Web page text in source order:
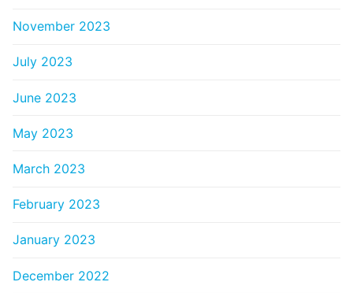
November 2023
July 2023
June 2023
May 2023
March 2023
February 2023
January 2023
December 2022